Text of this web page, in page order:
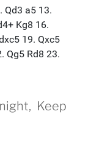
Keep